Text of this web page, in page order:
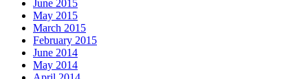
June 2015
May 2015
March 2015
February 2015
June 2014
May 2014